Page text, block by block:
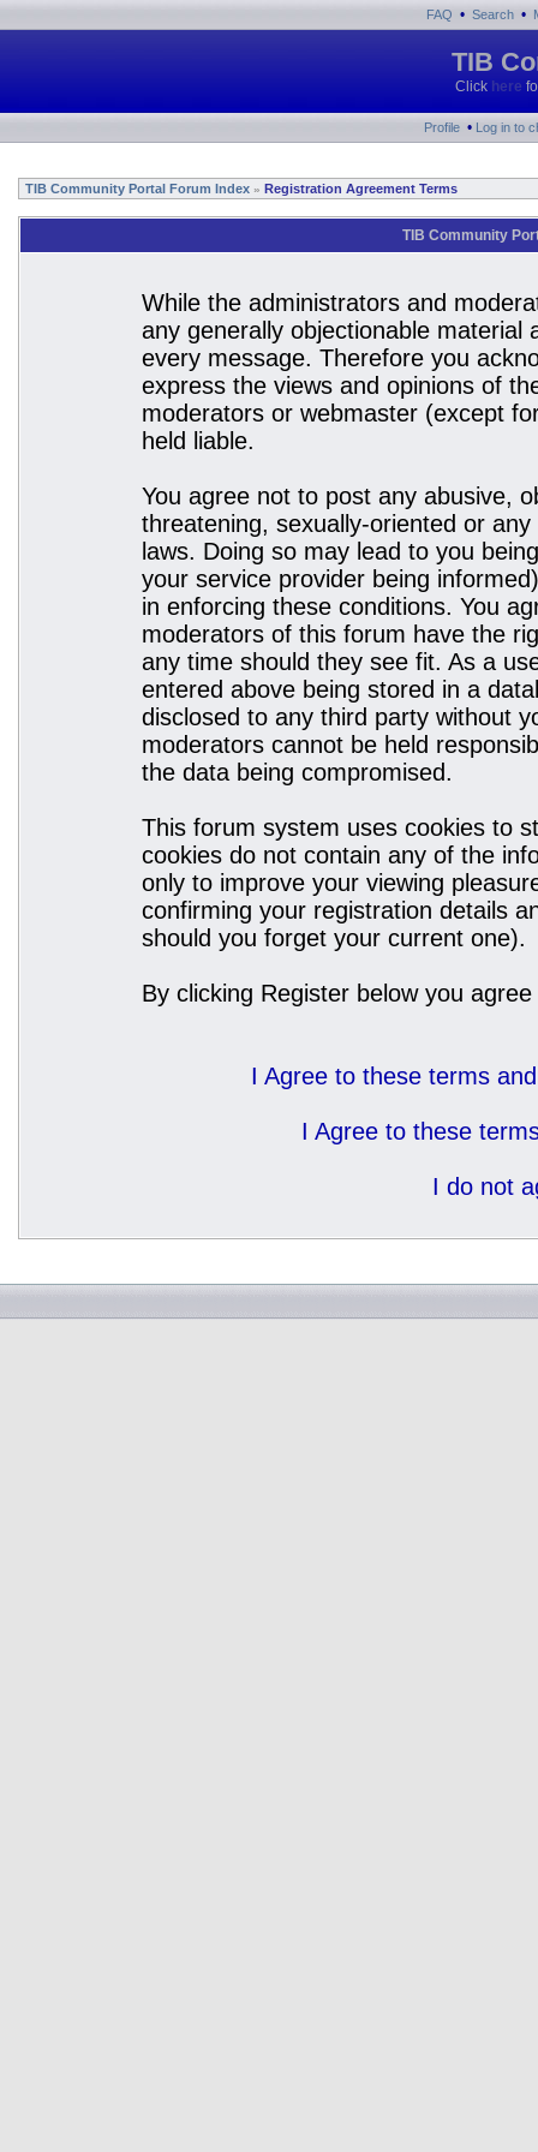
FAQ • Search •
TIB
Click here
Profile • Log in to
TIB Community Portal Forum Index » Registration Agreement Terms
TIB Community
While the administrators and
any generally objectionable material
every message. Therefore you
express the views and opinions of
moderators or webmaster (except
held liable.
You agree not to post any abusive,
threatening, sexually-oriented or
laws. Doing so may lead to you
your service provider being
in enforcing these conditions. You
moderators of this forum have the
any time should they see fit. As a
entered above being stored in a
disclosed to any third party without
moderators cannot be held
the data being compromised.
This forum system uses cookies to
cookies do not contain any of the
only to improve your viewing
confirming your registration details
should you forget your current one).
By clicking Register below you
I Agree to these terms
I Agree to these
I do not